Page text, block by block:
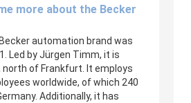
more about the Becker
automation brand was
Led by Jürgen Timm, it is
north of Frankfurt. It employs
worldwide, of which 240
Additionally, it has